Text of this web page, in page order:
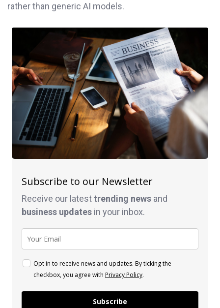
rather than generic AI models.
Subscribe to our Newsletter
Receive our latesttrending news and
business updates in your inbox.
Opt in to receive news and updates. By ticking the
checkbox, you agree with Privacy Policy.
Subscribe